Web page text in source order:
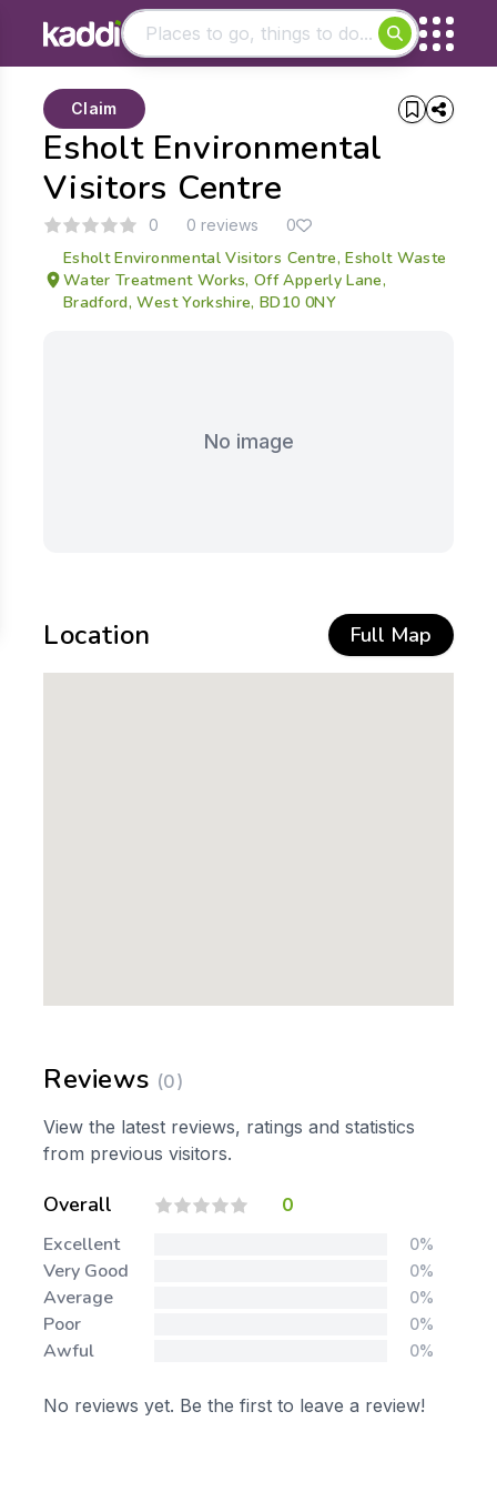
- See all results
Esholt Environmental
Visitors Centre
Claim
0 0 reviews 0
Esholt Environmental Visitors Centre, Esholt Waste
Water Treatment Works, Off Apperly Lane,
Bradford, West Yorkshire, BD10 0NY
No image
Location Full Map
Reviews (0)
View the latest reviews, ratings and statistics
from previous visitors.
Overall 0
Excellent 0%
Very Good 0%
Average 0%
Poor 0%
Awful 0%
No reviews yet. Be the first to leave a review!